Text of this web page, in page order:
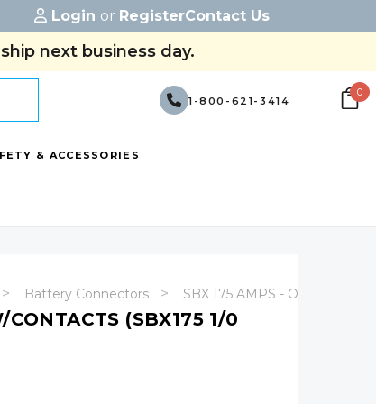
Login or RegisterContact Us
next business day.
1-800-621-3414
0
& ACCESSORIES
Battery Connectors SBX 175 AMPS - Original
(SBX175 1/0